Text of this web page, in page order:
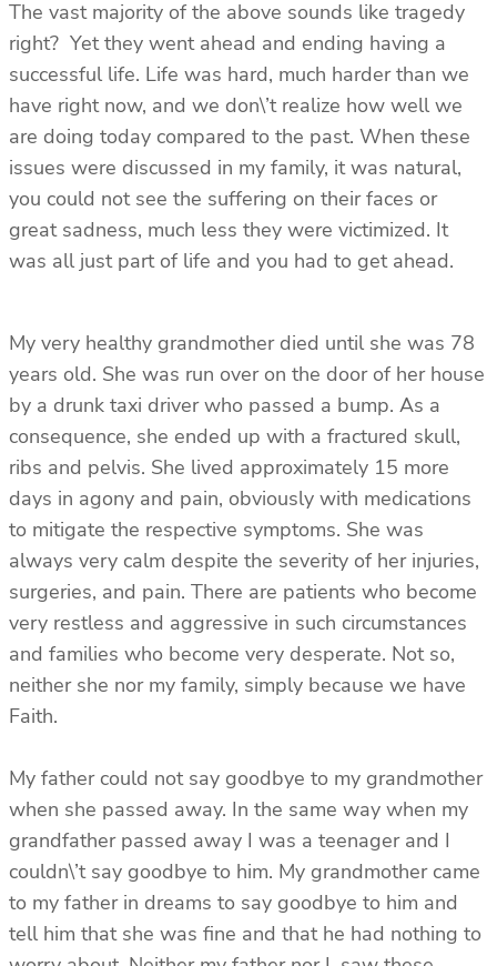
The vast majority of the above sounds like tragedy
right? Yet they went ahead and ending having a
successful life. Life was hard, much harder than we
have right now, and we don\’t realize how well we
are doing today compared to the past. When these
issues were discussed in my family, it was natural,
you could not see the suffering on their faces or
great sadness, much less they were victimized. It
was all just part of life and you had to get ahead.
My very healthy grandmother died until she was 78
years old. She was run over on the door of her house
by a drunk taxi driver who passed a bump. As a
consequence, she ended up with a fractured skull,
ribs and pelvis. She lived approximately 15 more
days in agony and pain, obviously with medications
to mitigate the respective symptoms. She was
always very calm despite the severity of her injuries,
surgeries, and pain. There are patients who become
very restless and aggressive in such circumstances
and families who become very desperate. Not so,
neither she nor my family, simply because we have
Faith.
My father could not say goodbye to my grandmother
when she passed away. In the same way when my
grandfather passed away I was a teenager and I
couldn\’t say goodbye to him. My grandmother came
to my father in dreams to say goodbye to him and
tell him that she was fine and that he had nothing to